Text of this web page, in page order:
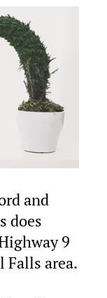
and
does
9
Falls area.